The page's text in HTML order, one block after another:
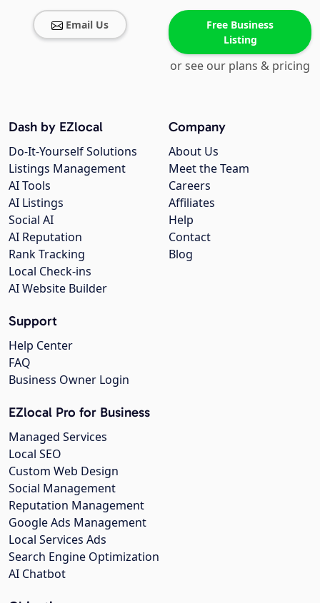
Email Us
Free Business
Listing
or see our plans & pricing
Company
About Us
Meet the Team
Careers
Affiliates
Help
Contact
Blog
Dash by EZlocal
Do-It-Yourself Solutions
Listings Management
AI Tools
AI Listings
Social AI
AI Reputation
Rank Tracking
Local Check-ins
AI Website Builder
Support
Help Center
FAQ
Business Owner Login
EZlocal Pro for Business
Managed Services
Local SEO
Custom Web Design
Social Management
Reputation Management
Google Ads Management
Local Services Ads
Search Engine Optimization
AI Chatbot